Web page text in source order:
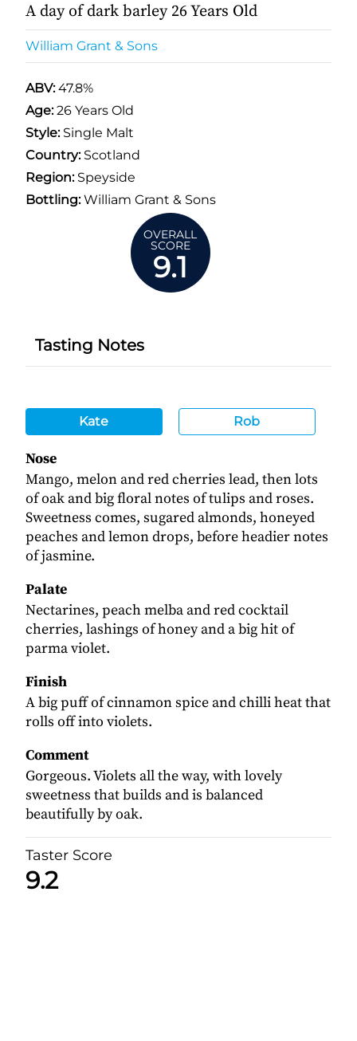
A day of dark barley 26 Years Old
William Grant & Sons
ABV:47.8%
Age:26 Years Old
Style:Single Malt
Country:Scotland
Region:Speyside
Bottling:William Grant & Sons
OVERALL
SCORE
9.1
Tasting Notes
Kate Rob
Nose
Mango, melon and red cherries lead, then lots
of oak and big floral notes of tulips and roses.
Sweetness comes, sugared almonds, honeyed
peaches and lemon drops, before headier notes
of jasmine.
Palate
Nectarines, peach melba and red cocktail
cherries, lashings of honey and a big hit of
parma violet.
Finish
A big puff of cinnamon spice and chilli heat that
rolls off into violets.
Comment
Gorgeous. Violets all the way, with lovely
sweetness that builds and is balanced
beautifully by oak.
Taster Score
9.2